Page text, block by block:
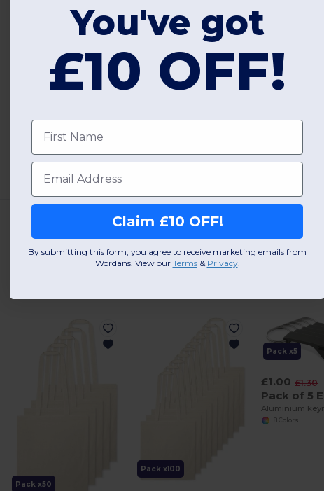
Interesting Products
Pack x50
Pack x100
Pack x5
£1.00 £1.30
+8 Colors
You've got
£10 OFF!
First name
Email
Claim £10 OFF!
By submitting this form, you agree to receive marketing emails from
Wordans. View our Terms​ & Privacy.